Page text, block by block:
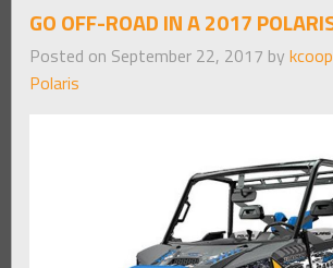
GO OFF-ROAD IN A 2017
Posted on September 22, 2017 by
Polaris